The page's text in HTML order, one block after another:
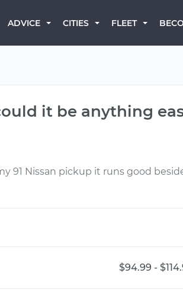
ADVICE CITIES FLEET
it be anything
91 Nissan pickup it runs good
$94.99 -